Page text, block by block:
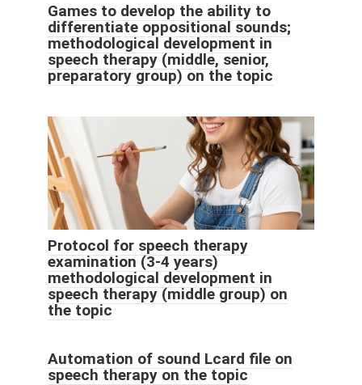
Games to develop the ability to
differentiate oppositional sounds;
methodological development in
speech therapy (middle, senior,
preparatory group) on the topic
Protocol for speech therapy
examination (3-4 years)
methodological development in
speech therapy (middle group) on
the topic
Automation of sound Lcard file on
speech therapy on the topic